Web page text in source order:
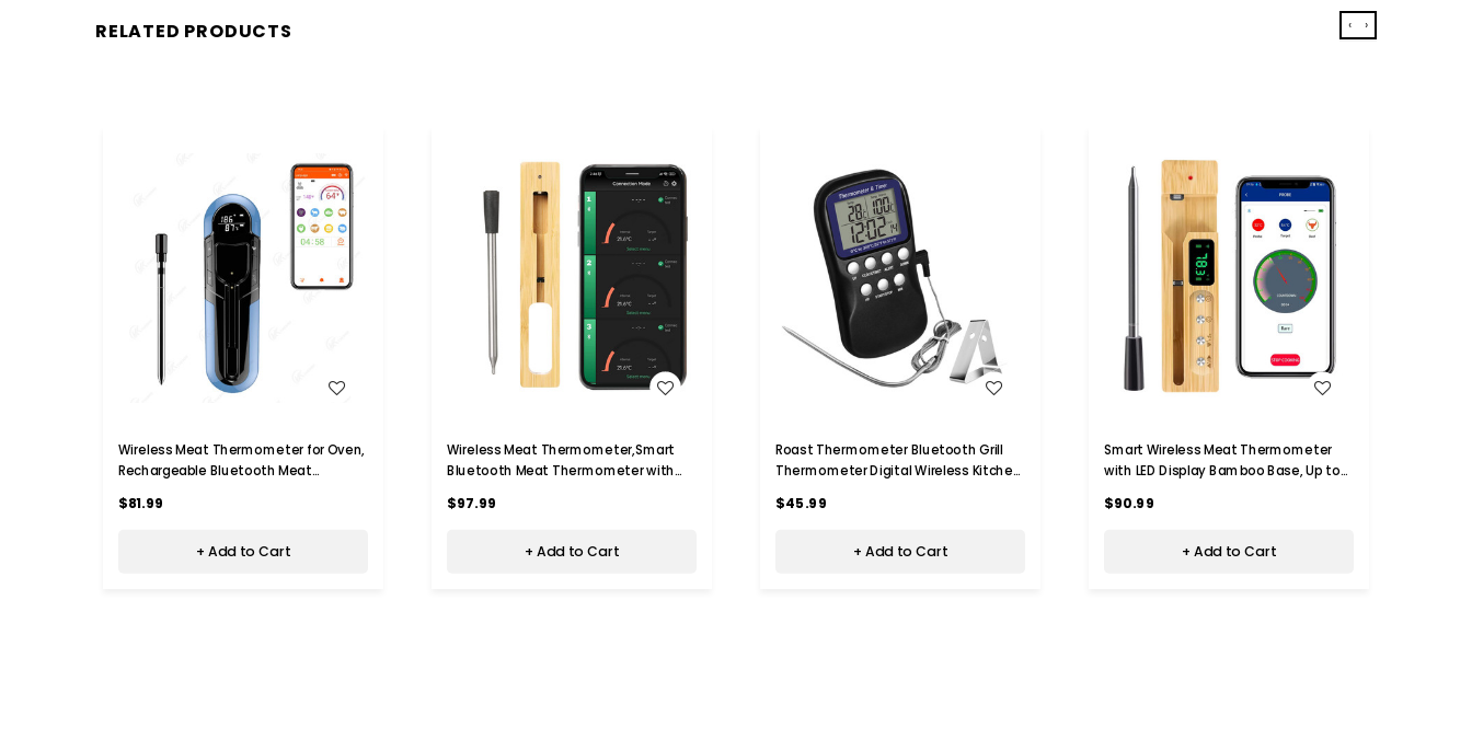
RELATED PRODUCTS
WISH LIST
Wireless Meat Thermometer for Oven,
Rechargeable Bluetooth Meat
Smart App for Grilling, Smoking, BBQ,
$81.99
+ Add to Cart
WISH LIST
Wireless Meat Thermometer,Smart
Bluetooth Meat Thermometer with
Thermometer for Grill,Oven,
$97.99
+ Add to Cart
WISH LIST
Roast Thermometer Bluetooth Grill
Thermometer Digital Wireless Kitchen
Bbq, Cooking Chamber
$45.99
+ Add to Cart
WISH LIST
Smart Wireless Meat Thermometer
with LED Display Bamboo Base, Up to
Grill, Oven, Rotisserie, Air Fryer, IP68
$90.99
+ Add to Cart
‹ ›